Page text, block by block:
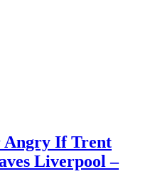
Angry If Trent
Liverpool –